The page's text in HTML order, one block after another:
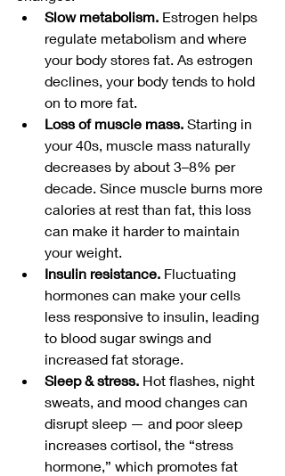
Slow metabolism. Estrogen helps
regulate metabolism and where
your body stores fat. As estrogen
declines, your body tends to hold
on to more fat.
Loss of muscle mass. Starting in
your 40s, muscle mass naturally
decreases by about 3–8% per
decade. Since muscle burns more
calories at rest than fat, this loss
can make it harder to maintain
your weight.
Insulin resistance. Fluctuating
hormones can make your cells
less responsive to insulin, leading
to blood sugar swings and
increased fat storage.
Sleep & stress. Hot flashes, night
sweats, and mood changes can
disrupt sleep — and poor sleep
increases cortisol, the “stress
hormone,” which promotes fat